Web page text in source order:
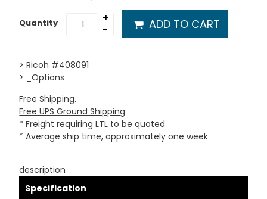
Quantity
+
-
ADD TO CART
> Ricoh #408091
> _Options
Free Shipping.
Free UPS Ground Shipping
* Freight requiring LTL to be quoted
* Average ship time, approximately one week
description
Specification